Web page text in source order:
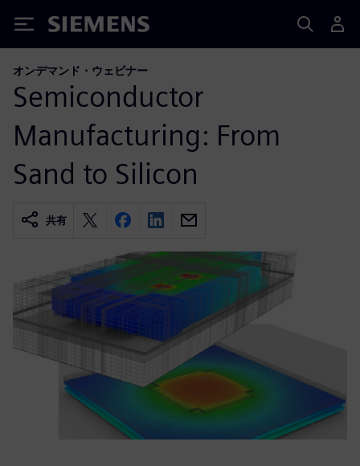
Siemens
オンデマンド・ウェビナー
Semiconductor
Manufacturing: From
Sand to Silicon
共有